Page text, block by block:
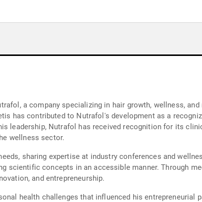
a company specializing in hair growth, wellness,
has contributed to Nutrafol's development as a
leadership, Nutrafol has received recognition for its
wellness sector.
sharing expertise at industry conferences and
scientific concepts in an accessible manner. Through
and entrepreneurship.
health challenges that influenced his entrepreneurial